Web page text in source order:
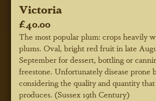
Victoria
£40.00
The most popular plum: crops heavily
plums. Oval, bright red fruit in late
September for dessert, bottling or
freestone. Unfortunately disease prone
considering the quality and quantity
produces. (Sussex 19th Century)